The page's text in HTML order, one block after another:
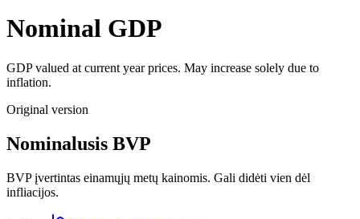
Nominal GDP
GDP valued at current year prices. May increase solely due to
inflation.
Original version
Nominalusis BVP
BVP įvertintas einamųjų metų kainomis. Gali didėti vien dėl
infliacijos.